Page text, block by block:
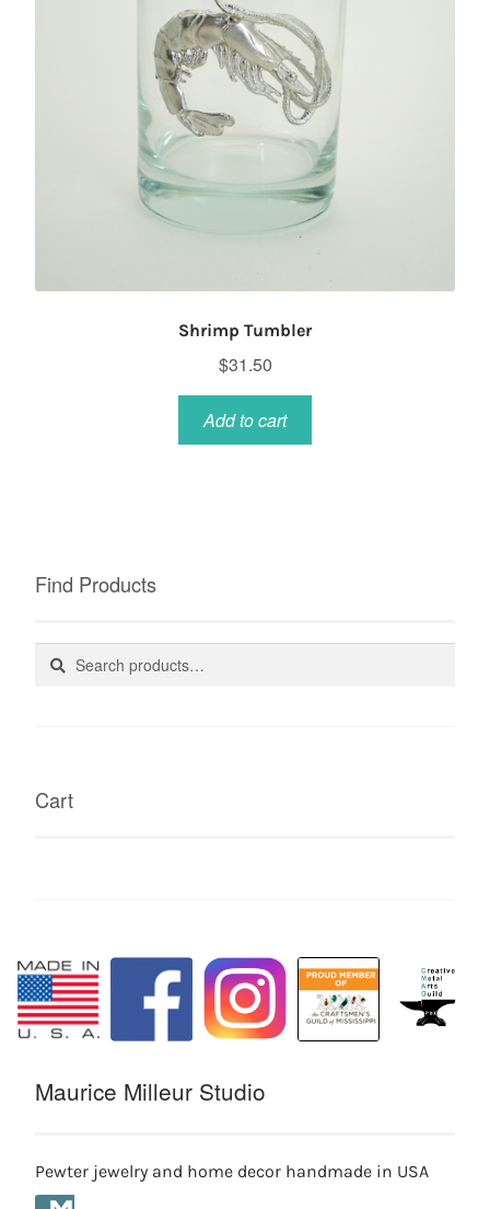
Shrimp Tumbler
$31.50
Add to cart
Find Products
Search
Search
Cart
Maurice Milleur Studio
Pewter jewelry and home decor handmade in USA